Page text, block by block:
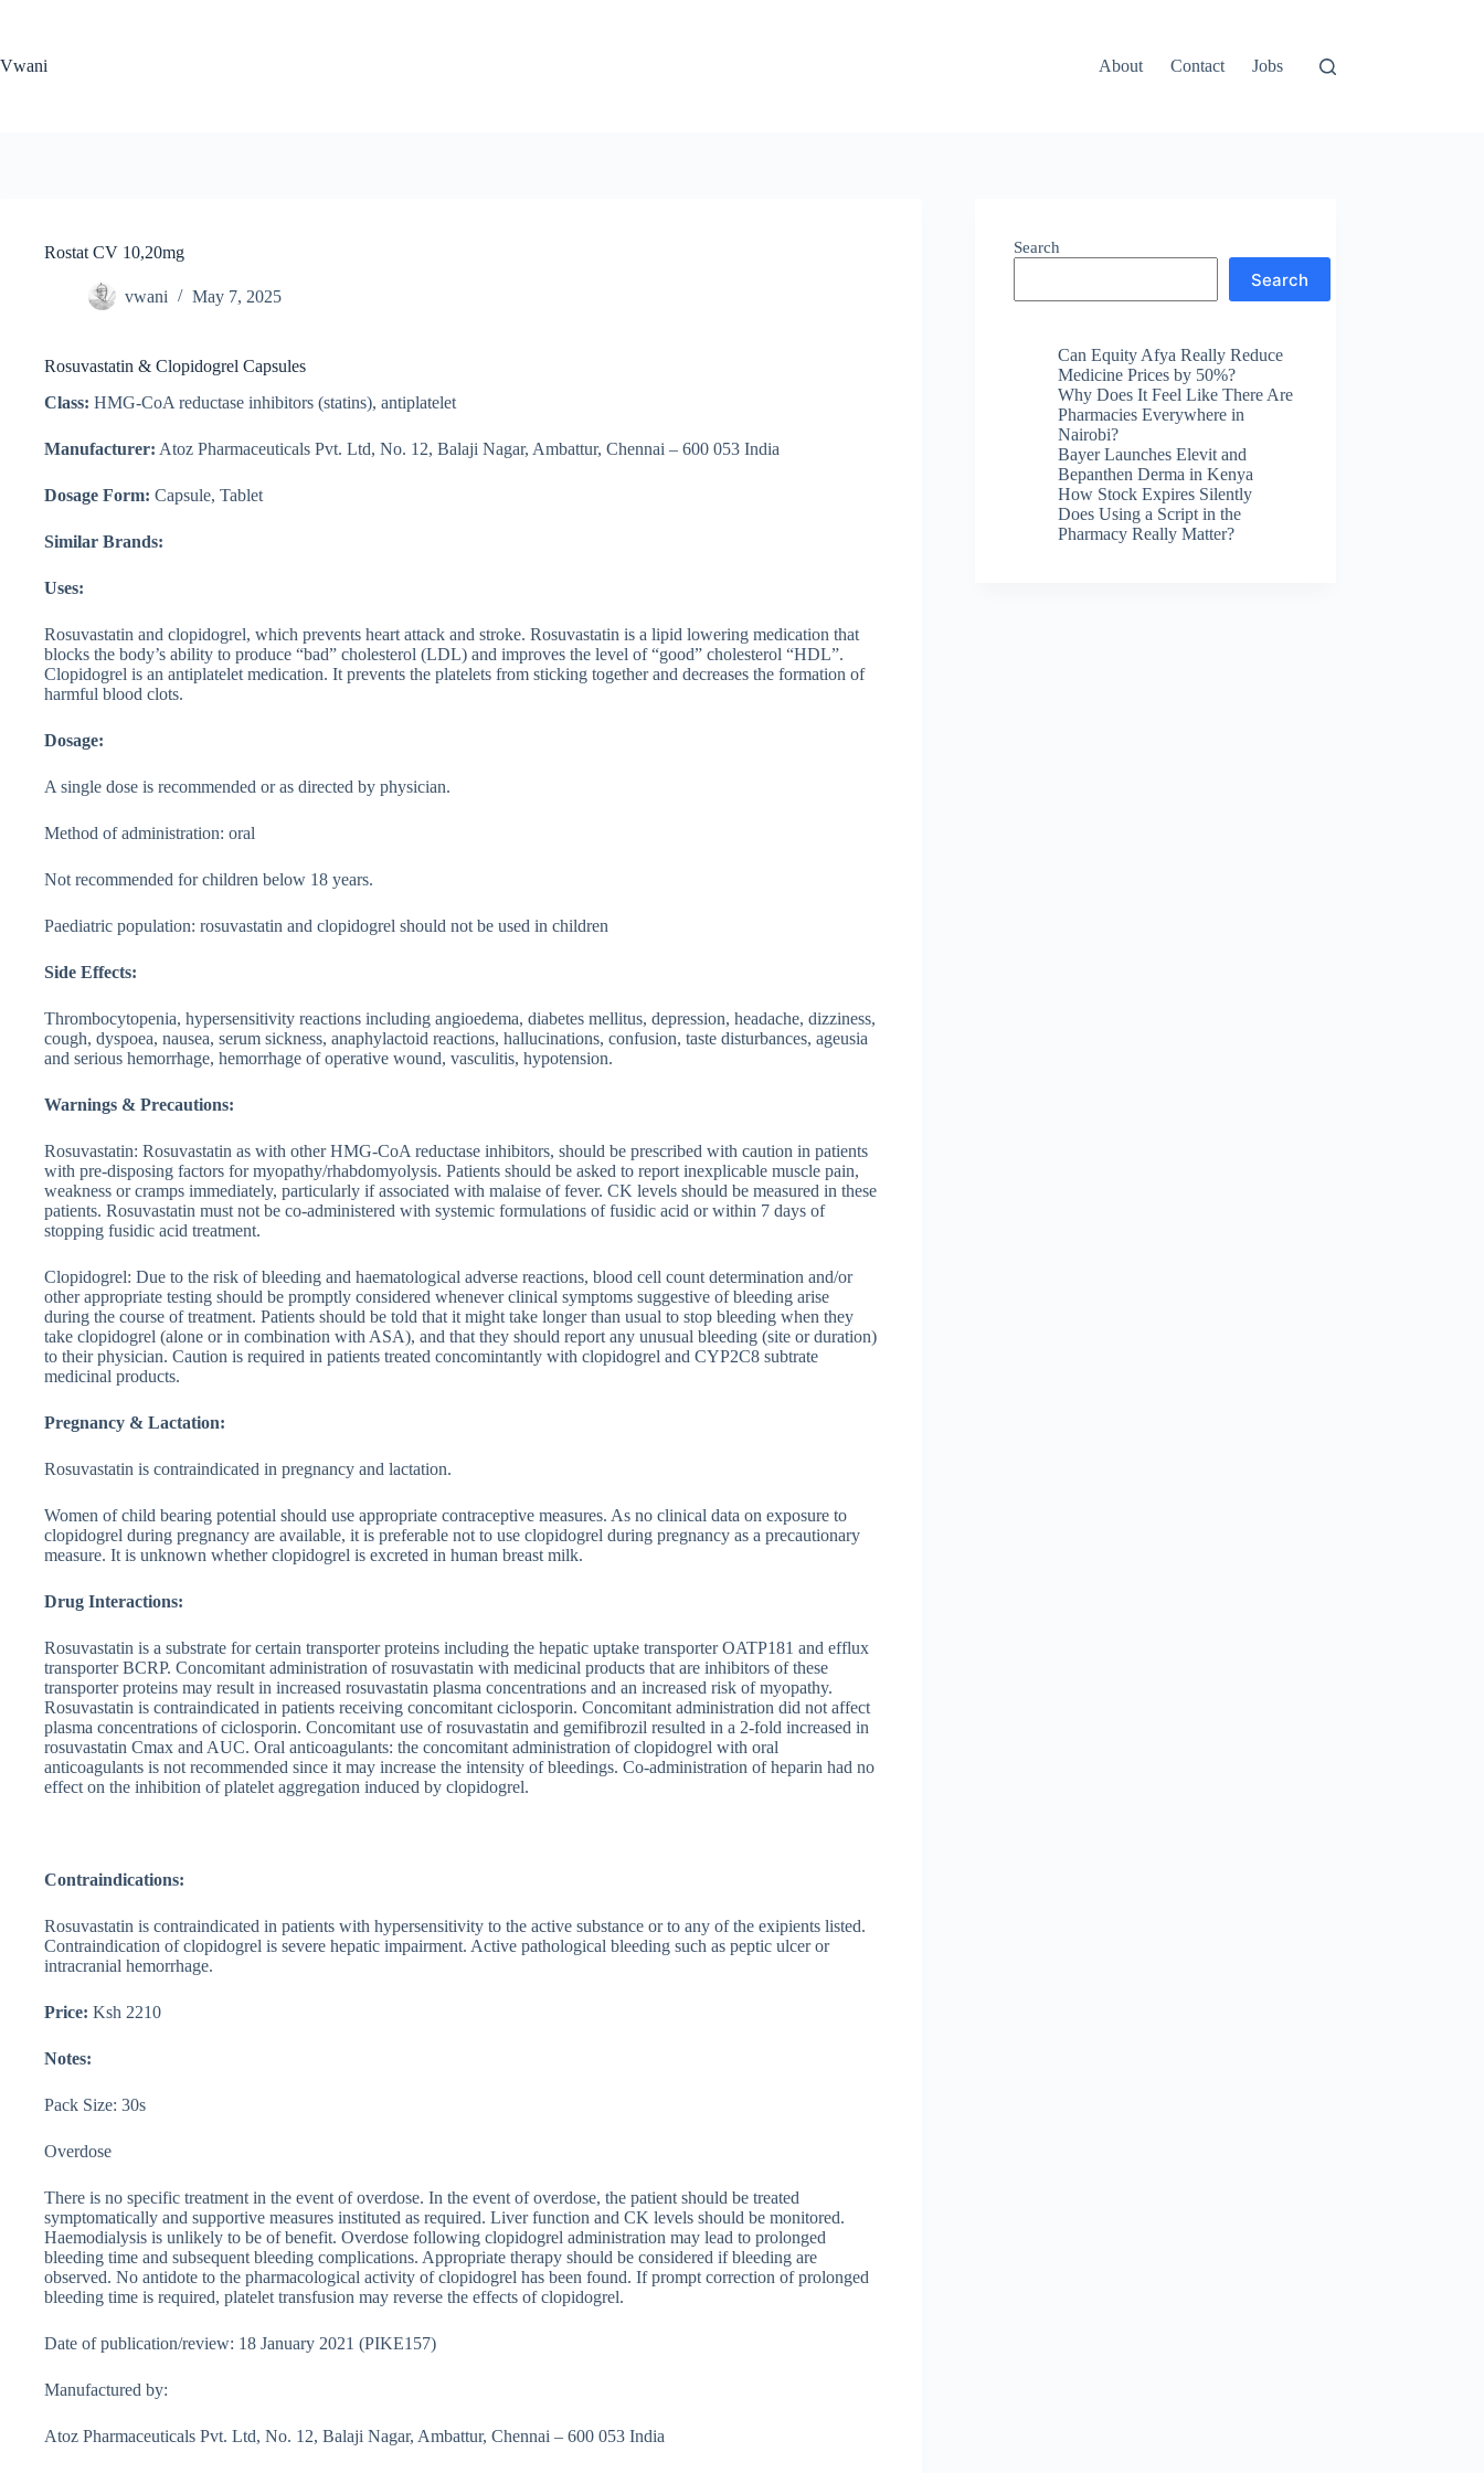
Vwani
About Contact Jobs
Rostat CV 10,20mg
vwani May 7, 2025
Rosuvastatin & Clopidogrel Capsules
Class: HMG-CoA reductase inhibitors (statins), antiplatelet
Manufacturer: Atoz Pharmaceuticals Pvt. Ltd, No. 12, Balaji Nagar, Ambattur, Chennai – 600 053 India
Dosage Form: Capsule, Tablet
Similar Brands:
Uses:
Rosuvastatin and clopidogrel, which prevents heart attack and stroke. Rosuvastatin is a lipid lowering medication that
blocks the body’s ability to produce “bad” cholesterol (LDL) and improves the level of “good” cholesterol “HDL”.
Clopidogrel is an antiplatelet medication. It prevents the platelets from sticking together and decreases the formation of
harmful blood clots.
Dosage:
A single dose is recommended or as directed by physician.
Method of administration: oral
Not recommended for children below 18 years.
Paediatric population: rosuvastatin and clopidogrel should not be used in children
Side Effects:
Thrombocytopenia, hypersensitivity reactions including angioedema, diabetes mellitus, depression, headache, dizziness,
cough, dyspoea, nausea, serum sickness, anaphylactoid reactions, hallucinations, confusion, taste disturbances, ageusia
and serious hemorrhage, hemorrhage of operative wound, vasculitis, hypotension.
Warnings & Precautions:
Rosuvastatin: Rosuvastatin as with other HMG-CoA reductase inhibitors, should be prescribed with caution in patients
with pre-disposing factors for myopathy/rhabdomyolysis. Patients should be asked to report inexplicable muscle pain,
weakness or cramps immediately, particularly if associated with malaise of fever. CK levels should be measured in these
patients. Rosuvastatin must not be co-administered with systemic formulations of fusidic acid or within 7 days of
stopping fusidic acid treatment.
Clopidogrel: Due to the risk of bleeding and haematological adverse reactions, blood cell count determination and/or
other appropriate testing should be promptly considered whenever clinical symptoms suggestive of bleeding arise
during the course of treatment. Patients should be told that it might take longer than usual to stop bleeding when they
take clopidogrel (alone or in combination with ASA), and that they should report any unusual bleeding (site or duration)
to their physician. Caution is required in patients treated concomintantly with clopidogrel and CYP2C8 subtrate
medicinal products.
Pregnancy & Lactation:
Rosuvastatin is contraindicated in pregnancy and lactation.
Women of child bearing potential should use appropriate contraceptive measures. As no clinical data on exposure to
clopidogrel during pregnancy are available, it is preferable not to use clopidogrel during pregnancy as a precautionary
measure. It is unknown whether clopidogrel is excreted in human breast milk.
Drug Interactions:
Rosuvastatin is a substrate for certain transporter proteins including the hepatic uptake transporter OATP181 and efflux
transporter BCRP. Concomitant administration of rosuvastatin with medicinal products that are inhibitors of these
transporter proteins may result in increased rosuvastatin plasma concentrations and an increased risk of myopathy.
Rosuvastatin is contraindicated in patients receiving concomitant ciclosporin. Concomitant administration did not affect
plasma concentrations of ciclosporin. Concomitant use of rosuvastatin and gemifibrozil resulted in a 2-fold increased in
rosuvastatin Cmax and AUC. Oral anticoagulants: the concomitant administration of clopidogrel with oral
anticoagulants is not recommended since it may increase the intensity of bleedings. Co-administration of heparin had no
effect on the inhibition of platelet aggregation induced by clopidogrel.
Contraindications:
Rosuvastatin is contraindicated in patients with hypersensitivity to the active substance or to any of the exipients listed.
Contraindication of clopidogrel is severe hepatic impairment. Active pathological bleeding such as peptic ulcer or
intracranial hemorrhage.
Price: Ksh 2210
Notes:
Pack Size: 30s
Overdose
There is no specific treatment in the event of overdose. In the event of overdose, the patient should be treated
symptomatically and supportive measures instituted as required. Liver function and CK levels should be monitored.
Haemodialysis is unlikely to be of benefit. Overdose following clopidogrel administration may lead to prolonged
bleeding time and subsequent bleeding complications. Appropriate therapy should be considered if bleeding are
observed. No antidote to the pharmacological activity of clopidogrel has been found. If prompt correction of prolonged
bleeding time is required, platelet transfusion may reverse the effects of clopidogrel.
Date of publication/review: 18 January 2021 (PIKE157)
Manufactured by:
Atoz Pharmaceuticals Pvt. Ltd, No. 12, Balaji Nagar, Ambattur, Chennai – 600 053 India
Search
Search
Can Equity Afya Really Reduce
Medicine Prices by 50%?
Why Does It Feel Like There Are
Pharmacies Everywhere in
Nairobi?
Bayer Launches Elevit and
Bepanthen Derma in Kenya
How Stock Expires Silently
Does Using a Script in the
Pharmacy Really Matter?